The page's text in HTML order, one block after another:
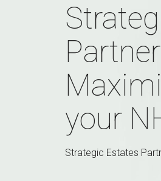
your
Strategic Estates